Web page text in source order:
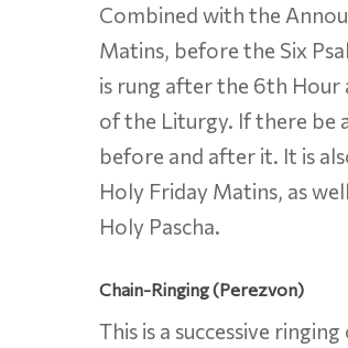
Combined with the
Matins, before the Six
is rung after the 6th
of the Liturgy. If there be
before and after it. It is
Holy Friday Matins, as
Holy Pascha.
Chain-Ringing (Perezvon)
This is a successive